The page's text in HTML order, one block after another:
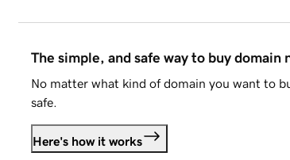
The simple, and safe way to buy domain
No matter what kind of domain you want to
safe.
Here's how it works